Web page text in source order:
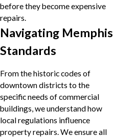
before they become expensive
repairs.
Navigating Memphis
Standards
From the historic codes of
downtown districts to the
specific needs of commercial
buildings, we understand how
local regulations influence
property repairs. We ensure all